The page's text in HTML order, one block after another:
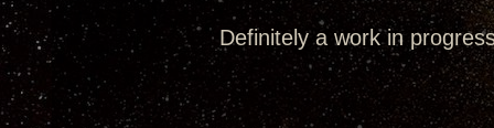
Definitely a work in